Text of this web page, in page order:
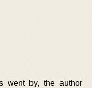
went by, the author